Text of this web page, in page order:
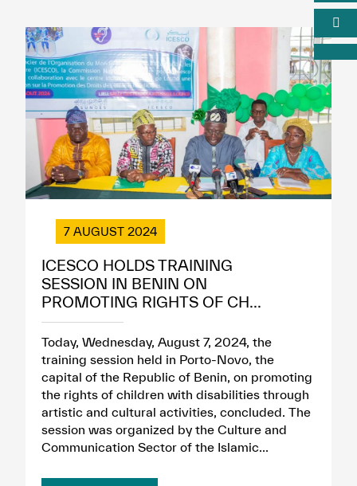
7 AUGUST 2024
ICESCO HOLDS TRAINING
SESSION IN BENIN ON
PROMOTING RIGHTS OF CH...
Today, Wednesday, August 7, 2024, the
training session held in Porto-Novo, the
capital of the Republic of Benin, on promoting
the rights of children with disabilities through
artistic and cultural activities, concluded. The
session was organized by the Culture and
Communication Sector of the Islamic...